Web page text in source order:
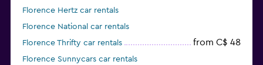
Florence Hertz car rentals
Florence National car rentals
Florence Thrifty car rentals
from C$ 48
Florence Sunnycars car rentals